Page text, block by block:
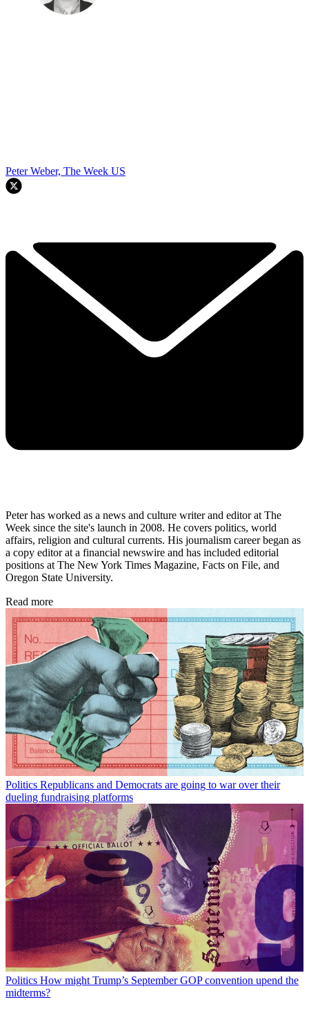
Peter Weber, The Week US
Peter has worked as a news and culture writer and editor at The
Week since the site's launch in 2008. He covers politics, world
affairs, religion and cultural currents. His journalism career began as
a copy editor at a financial newswire and has included editorial
positions at The New York Times Magazine, Facts on File, and
Oregon State University.
Read more
Politics Republicans and Democrats are going to war over their
dueling fundraising platforms
Politics How might Trump’s September GOP convention upend the
midterms?